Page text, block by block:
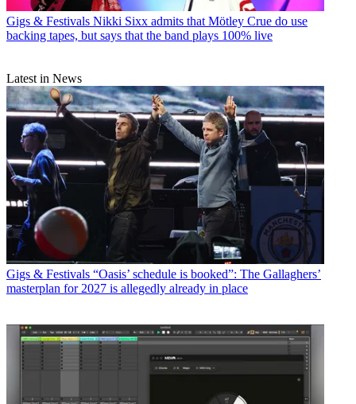
Gigs & Festivals Nikki Sixx admits that Mötley Crue do use
backing tapes, but says that the band plays 100% live
Latest in News
Gigs & Festivals “Oasis’ schedule is booked”: The Gallaghers’
masterplan for 2027 is allegedly already in place